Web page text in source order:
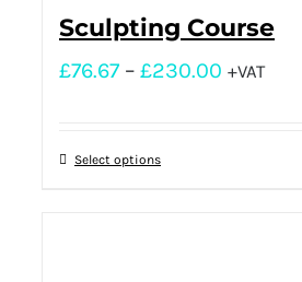
Sculpting Course
£76.67 – £230.00 +VAT
Select options